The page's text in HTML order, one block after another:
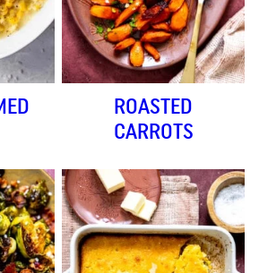
ROASTED
CARROTS